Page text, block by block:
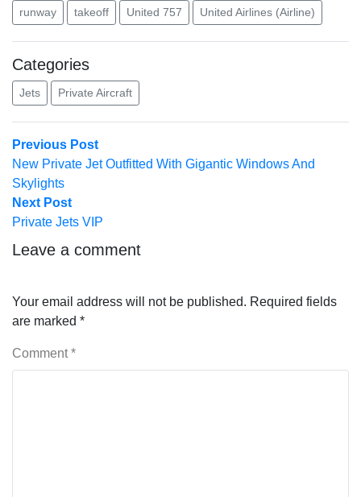
runway takeoff United 757 United Airlines (Airline)
Categories
Jets Private Aircraft
Post
navigation
Previous PostPrevious
post:
New Private Jet Outfitted With Gigantic Windows And
Skylights
Next PostNext
post:
Private Jets VIP
Leave a comment
Your email address will not be published. Required fields
are marked *
Comment*